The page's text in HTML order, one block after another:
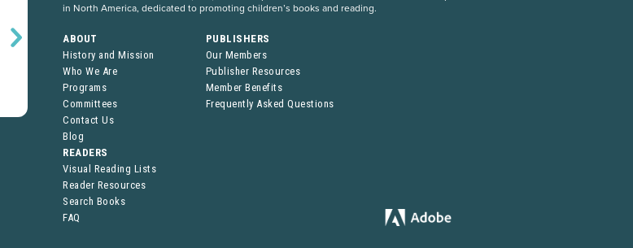
in North America, dedicated to promoting children’s books and reading.
ABOUT
History and Mission
Who We Are
Programs
Committees
Contact Us
Blog
PUBLISHERS
Our Members
Publisher Resources
Member Benefits
Frequently Asked Questions
READERS
Visual Reading Lists
Reader Resources
Search Books
FAQ